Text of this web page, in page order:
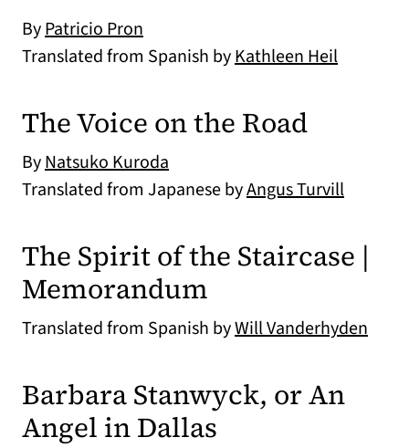
ByPatricio Pron
Translated from Spanish byKathleen Heil
The Voice on the Road
ByNatsuko Kuroda
Translated from Japanese byAngus Turvill
The Spirit of the Staircase |
Memorandum
Translated from Spanish byWill Vanderhyden
Barbara Stanwyck, or An
Angel in Dallas